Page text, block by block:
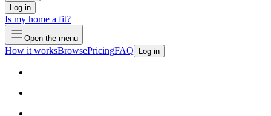
Log in
Is my home a fit?
Open the menu
How it worksBrowsePricingFAQ Log in